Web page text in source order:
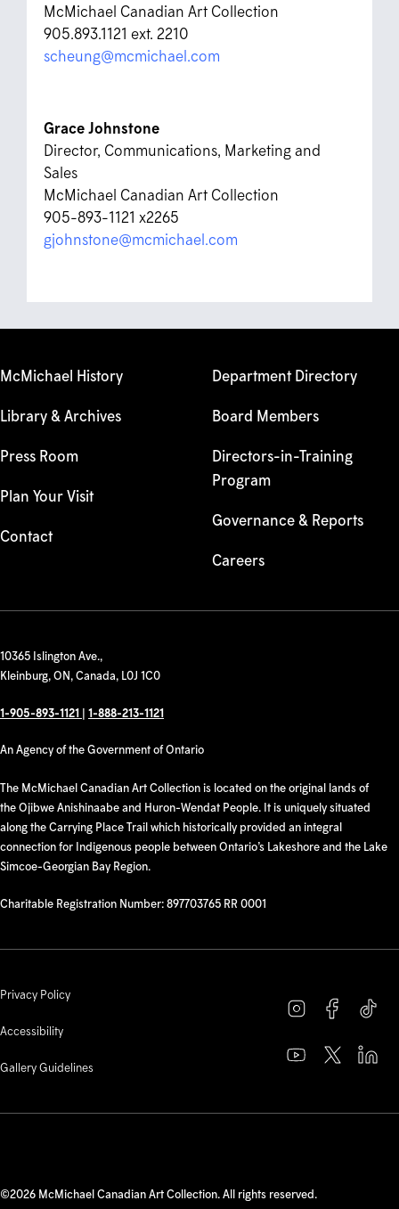
McMichael Canadian Art Collection
905.893.1121 ext. 2210
scheung@mcmichael.com
Grace Johnstone
Director, Communications, Marketing and
Sales
McMichael Canadian Art Collection
905-893-1121 x2265
gjohnstone@mcmichael.com
McMichael History
Library & Archives
Press Room
Plan Your Visit
Contact
Department Directory
Board Members
Directors-in-Training
Program
Governance & Reports
Careers
10365 Islington Ave.,
Kleinburg, ON, Canada, L0J 1C0
1-905-893-1121 | 1-888-213-1121
An Agency of the Government of Ontario
The McMichael Canadian Art Collection is located on the original lands of
the Ojibwe Anishinaabe and Huron-Wendat People. It is uniquely situated
along the Carrying Place Trail which historically provided an integral
connection for Indigenous people between Ontario’s Lakeshore and the Lake
Simcoe-Georgian Bay Region.
Charitable Registration Number: 897703765 RR 0001
Privacy Policy
Accessibility
Gallery Guidelines
©2026 McMichael Canadian Art Collection. All rights reserved.